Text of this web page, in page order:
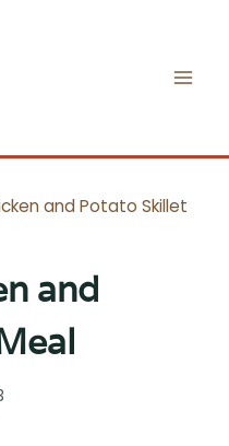
and Potato Skillet
and